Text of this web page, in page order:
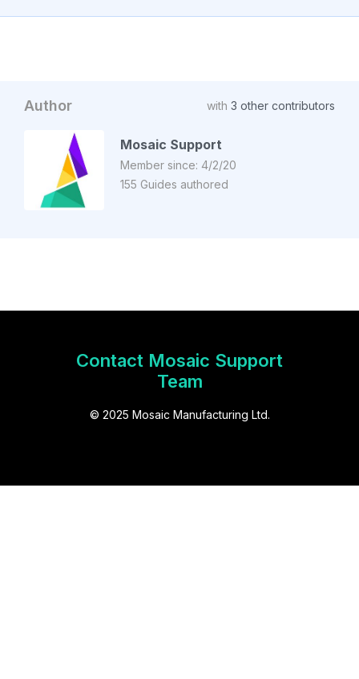
Author with 3 other contributors
Mosaic Support
Member since: 4/2/20
155 Guides authored
Contact Mosaic Support
Team
© 2025 Mosaic Manufacturing Ltd.